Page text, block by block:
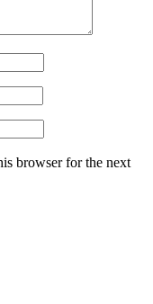
browser for the next